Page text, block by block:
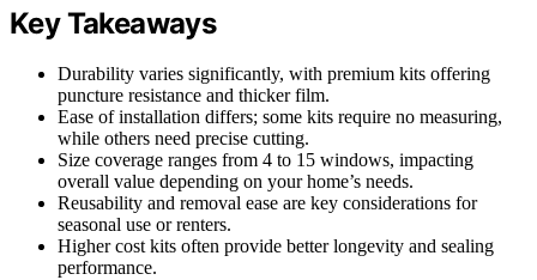
Key Takeaways
Durability varies significantly, with premium kits offering
puncture resistance and thicker film.
Ease of installation differs; some kits require no measuring,
while others need precise cutting.
Size coverage ranges from 4 to 15 windows, impacting
overall value depending on your home’s needs.
Reusability and removal ease are key considerations for
seasonal use or renters.
Higher cost kits often provide better longevity and sealing
performance.